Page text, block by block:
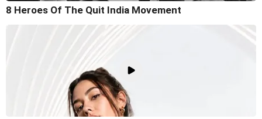
8 Heroes Of The Quit India Movement